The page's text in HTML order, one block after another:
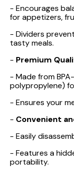
- Encourages
for appetizers,
- Dividers
tasty meals.
- Premium
- Made from
polypropylene)
- Ensures your
- Convenient
- Easily
- Features a
portability.